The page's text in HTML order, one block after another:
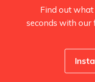
Find out
seconds with our